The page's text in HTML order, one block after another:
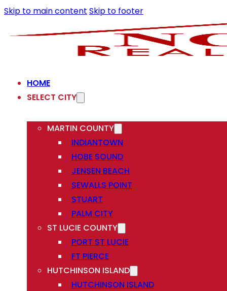
Skip to main content Skip to footer
HOME
SELECT CITY
MARTIN COUNTY
INDIANTOWN
HOBE SOUND
JENSEN BEACH
SEWALLS POINT
STUART
PALM CITY
ST LUCIE COUNTY
PORT ST LUCIE
FT PIERCE
HUTCHINSON ISLAND
HUTCHINSON ISLAND